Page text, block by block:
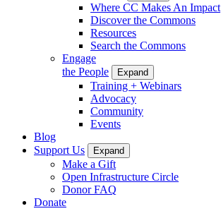
Where CC Makes An Impact
Discover the Commons
Resources
Search the Commons
Engage
the People
Expand
Training + Webinars
Advocacy
Community
Events
Blog
Support Us
Expand
Make a Gift
Open Infrastructure Circle
Donor FAQ
Donate